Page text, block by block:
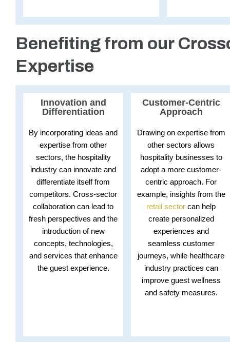
Benefiting from our
Expertise
Innovation and
Differentiation
By incorporating ideas and
expertise from other
sectors, the hospitality
industry can innovate and
differentiate itself from
competitors. Cross-sector
collaboration can lead to
fresh perspectives and the
introduction of new
concepts, technologies,
and services that enhance
the guest experience.
Customer-Centric
Approach
Drawing on expertise from
other sectors allows
hospitality businesses to
adopt a more customer-
centric approach. For
example, insights from the
retail sector can help
create personalized
experiences and
seamless customer
journeys, while healthcare
industry practices can
improve guest wellness
and safety measures.